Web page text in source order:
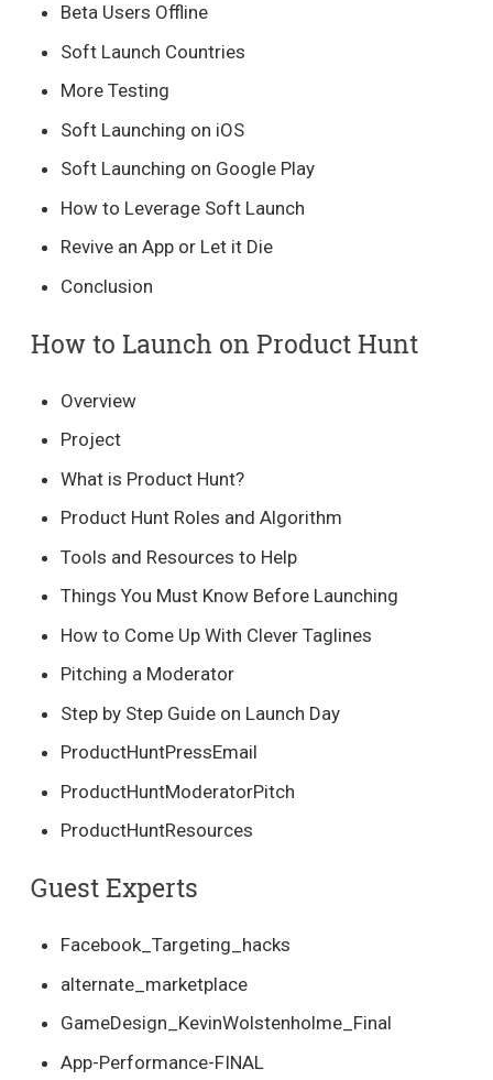
Beta Users Offline
Soft Launch Countries
More Testing
Soft Launching on iOS
Soft Launching on Google Play
How to Leverage Soft Launch
Revive an App or Let it Die
Conclusion
How to Launch on Product Hunt
Overview
Project
What is Product Hunt?
Product Hunt Roles and Algorithm
Tools and Resources to Help
Things You Must Know Before Launching
How to Come Up With Clever Taglines
Pitching a Moderator
Step by Step Guide on Launch Day
ProductHuntPressEmail
ProductHuntModeratorPitch
ProductHuntResources
Guest Experts
Facebook_Targeting_hacks
alternate_marketplace
GameDesign_KevinWolstenholme_Final
App-Performance-FINAL